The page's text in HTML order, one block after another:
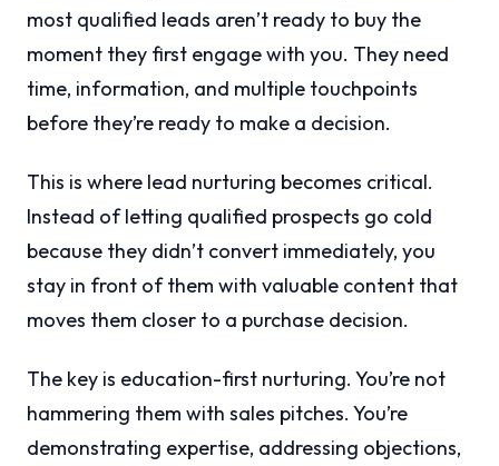
most qualified leads aren’t ready to buy the
moment they first engage with you. They need
time, information, and multiple touchpoints
before they’re ready to make a decision.
This is where lead nurturing becomes critical.
Instead of letting qualified prospects go cold
because they didn’t convert immediately, you
stay in front of them with valuable content that
moves them closer to a purchase decision.
The key is education-first nurturing. You’re not
hammering them with sales pitches. You’re
demonstrating expertise, addressing objections,